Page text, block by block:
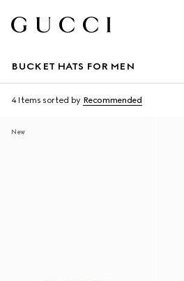
BUCKET HATS FOR MEN
4 Items sorted by Recommended
New